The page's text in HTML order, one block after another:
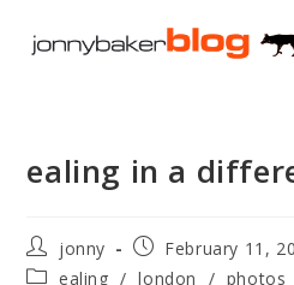
ealing in a
Post
author:
jonny
Post
published:
February 11,
Postealing / london / photos